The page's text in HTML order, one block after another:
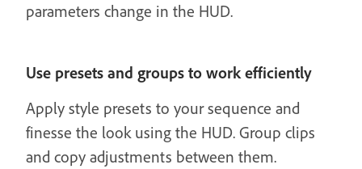
parameters change in the HUD.
Use presets and groups to work efficiently
Apply style presets to your sequence and
finesse the look using the HUD. Group clips
and copy adjustments between them.